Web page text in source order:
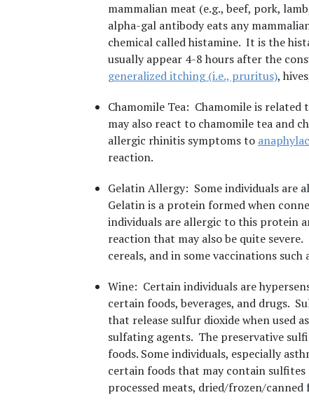
mammalian meat (e.g., beef, pork,
alpha-gal antibody eats any
chemical called histamine. It is the
usually appear 4-8 hours after the
generalized itching (i.e., pruritus),
Chamomile Tea: Chamomile is related
may also react to chamomile tea and
allergic rhinitis symptoms to
reaction.
Gelatin Allergy: Some individuals are
Gelatin is a protein formed when
individuals are allergic to this protein
reaction that may also be quite
cereals, and in some vaccinations such
Wine: Certain individuals are
certain foods, beverages, and drugs.
that release sulfur dioxide when used
sulfating agents. The preservative
foods. Some individuals, especially
certain foods that may contain sulfites
processed meats, dried/frozen/canned